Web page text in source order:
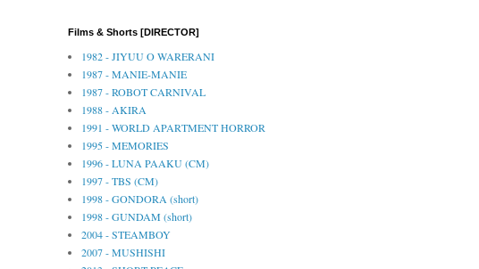
Films & Shorts [DIRECTOR]
1982 - JIYUU O WARERANI
1987 - MANIE-MANIE
1987 - ROBOT CARNIVAL
1988 - AKIRA
1991 - WORLD APARTMENT HORROR
1995 - MEMORIES
1996 - LUNA PAAKU (CM)
1997 - TBS (CM)
1998 - GONDORA (short)
1998 - GUNDAM (short)
2004 - STEAMBOY
2007 - MUSHISHI